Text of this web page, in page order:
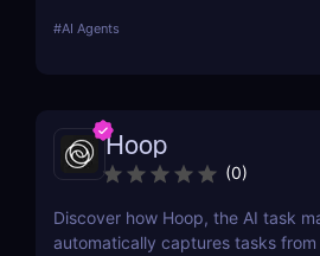
#AI Agents
Hoop
(0)
Discover how Hoop, the AI task
automatically captures tasks